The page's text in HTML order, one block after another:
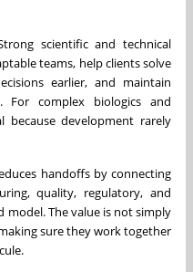
scientific and technical
teams, help clients solve
earlier, and maintain
For complex biologics and
because development rarely
handoffs by connecting
quality, regulatory, and
The value is not simply
sure they work together